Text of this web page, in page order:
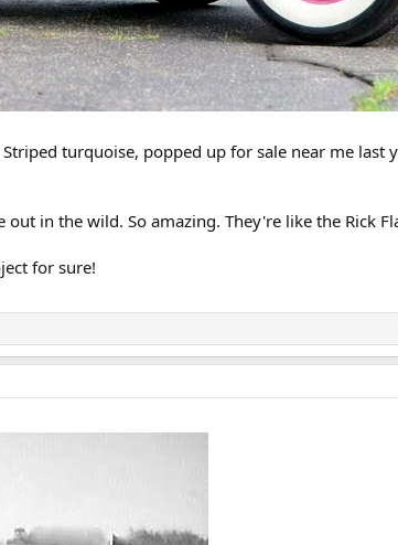
turquoise, popped up for sale near me
in the wild. So amazing. They're like the Rick
for sure!